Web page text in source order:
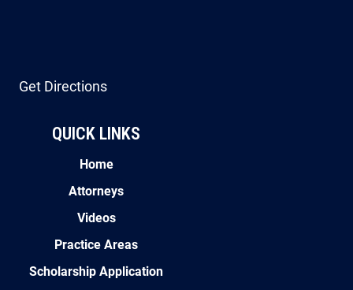
Get Directions
QUICK LINKS
Home
Attorneys
Videos
Practice Areas
Scholarship Application